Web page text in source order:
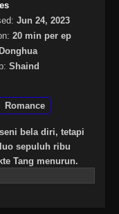
Jun 24, 2023
20 min per ep
Donghua
Shaind
Romance
bela diri, tetapi
sepuluh ribu
Tang menurun.
melahirkan